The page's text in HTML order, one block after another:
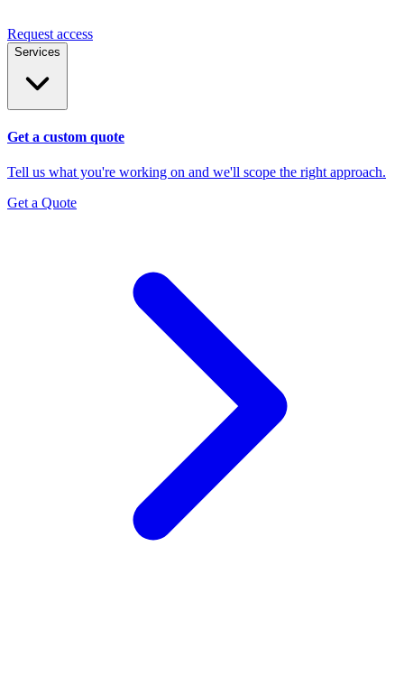
Request access
Services
Get a custom quote
Tell us what you're working on and we'll scope the right approach.
Get a Quote